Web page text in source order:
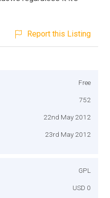
Report this Listing
Free
752
22nd May 2012
23rd May 2012
GPL
USD 0